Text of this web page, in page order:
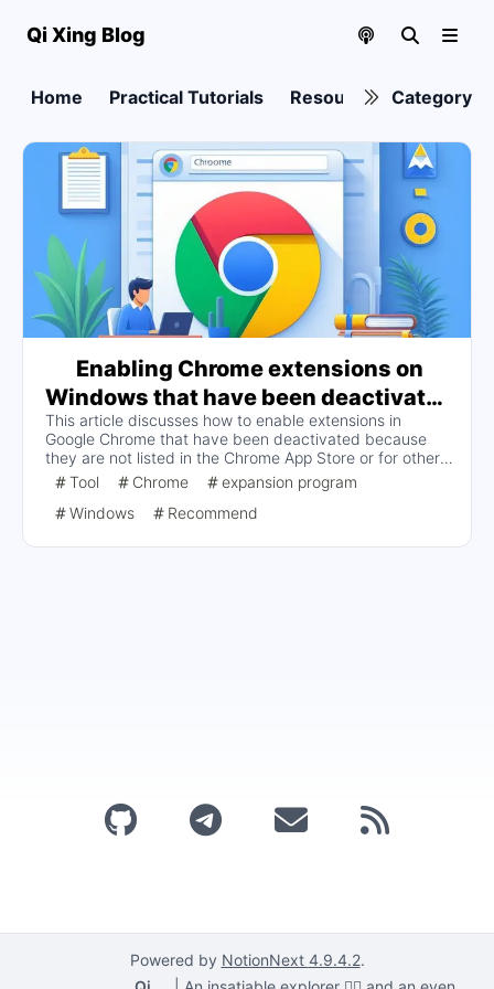
Qi Xing Blog
Home Practical Tutorials Resource collection
Category
Enabling Chrome extensions on
Windows that have been deactivated
because the extension is not listed in
the Chrome App Store or for other
reasons
This article discusses how to enable extensions in
Google Chrome that have been deactivated because
they are not listed in the Chrome App Store or for other
reasons, providing two solutions: by modifying the
registry and by using the Chrome Group Policy template.
The detailed steps include obtaining extension IDs,
group policy templates, and finally checking that the
Tool Chrome
expansion program
Windows
Recommend
Powered by NotionNext 4.9.4.2.